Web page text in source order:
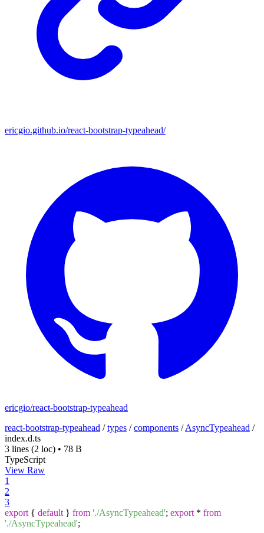
ericgio.github.io/react-bootstrap-typeahead/
ericgio/react-bootstrap-typeahead
react-bootstrap-typeahead /types /components /AsyncTypeahead /
index.d.ts
3 lines (2 loc) • 78 B
TypeScript
View Raw
1
2
3
export { default } from './AsyncTypeahead'; export * from
'./AsyncTypeahead';